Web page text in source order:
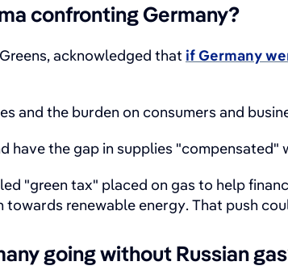
confronting Germany?
acknowledged that if Germany
and the burden on consumers and
have the gap in supplies
"green tax" placed on gas to help
renewable energy. That push
going without Russian